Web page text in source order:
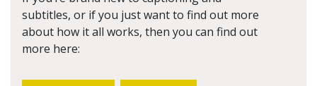
subtitles, or if you just want to find out more
about how it all works, then you can find out
more here: